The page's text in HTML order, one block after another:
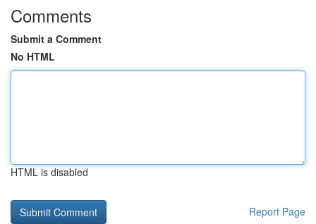
Comments
Submit a Comment
No HTML
HTML is disabled
Report Page